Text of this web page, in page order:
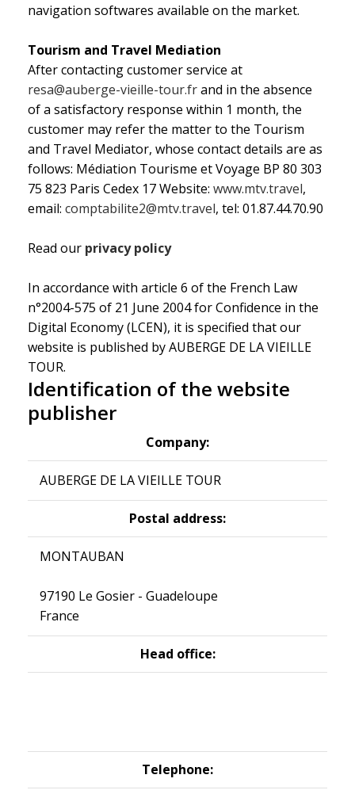
navigation softwares available on the market.
Tourism and Travel Mediation
After contacting customer service at
resa@auberge-vieille-tour.frand in the absence
of a satisfactory response within 1 month, the
customer may refer the matter to the Tourism
and Travel Mediator, whose contact details are as
follows: Médiation Tourisme et Voyage BP 80 303
75 823 Paris Cedex 17 Website: www.mtv.travel,
email: comptabilite2@mtv.travel, tel: 01.87.44.70.90
Read our privacy policy
In accordance with article 6 of the French Law
n°2004-575 of 21 June 2004 for Confidence in the
Digital Economy (LCEN), it is specified that our
website is published by AUBERGE DE LA VIEILLE
TOUR.
Identification of the website
publisher
Company:
AUBERGE DE LA VIEILLE TOUR
Postal address:
MONTAUBAN
97190 Le Gosier - Guadeloupe
France
Head office:
Telephone: